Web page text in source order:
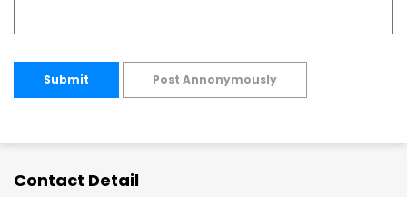
Submit Post Annonymously
Contact Detail